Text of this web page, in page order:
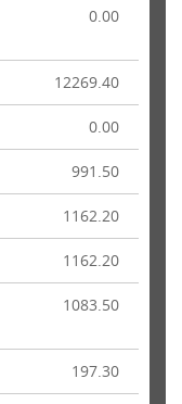
0.00
12269.40
0.00
991.50
1162.20
1162.20
1083.50
197.30